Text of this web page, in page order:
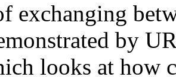
exchanging
by
looks at how